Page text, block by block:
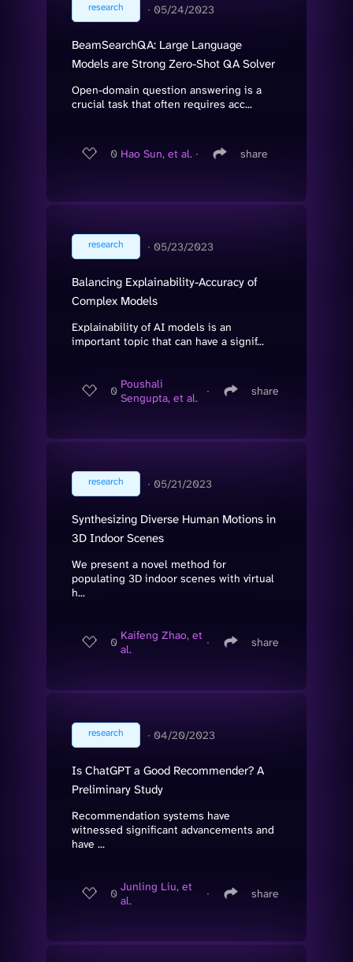
research ∙ 05/24/2023
BeamSearchQA: Large Language
Models are Strong Zero-Shot QA Solver
Open-domain question answering is a
crucial task that often requires acc...
0 Hao Sun, et al. ∙ share
research ∙ 05/23/2023
Balancing Explainability-Accuracy of
Complex Models
Explainability of AI models is an
important topic that can have a signif...
0 Poushali
Sengupta, et al.
∙ share
research ∙ 05/21/2023
Synthesizing Diverse Human Motions in
3D Indoor Scenes
We present a novel method for
populating 3D indoor scenes with virtual
h...
0 Kaifeng Zhao, et
al.
∙ share
research ∙ 04/20/2023
Is ChatGPT a Good Recommender? A
Preliminary Study
Recommendation systems have
witnessed significant advancements and
have ...
0 Junling Liu, et
al.
∙ share